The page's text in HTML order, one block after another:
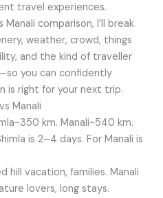
travel experiences.
comparison, I’ll break
weather, crowd, things
and the kind of traveller
you can confidently
is right for your next trip.
Manali
km. Manali~540 km.
is 2–4 days. For Manali is
hill vacation, families. Manali
lovers, long stays.